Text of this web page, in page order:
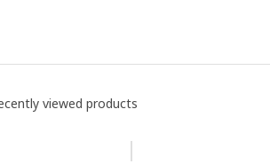
viewed products